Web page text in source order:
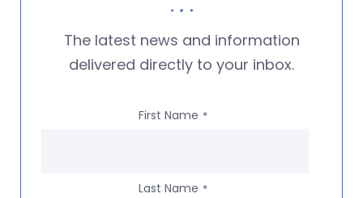
The latest news and information
delivered directly to your inbox.
First Name *
Last Name *